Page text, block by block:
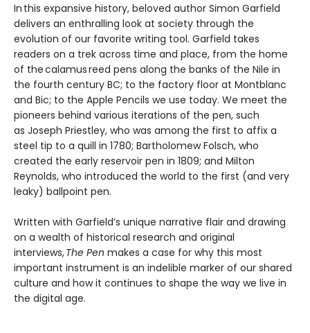
In this expansive history, beloved author Simon Garfield
delivers an enthralling look at society through the
evolution of our favorite writing tool. Garfield takes
readers on a trek across time and place, from the home
of the calamus reed pens along the banks of the Nile in
the fourth century BC; to the factory floor at Montblanc
and Bic; to the Apple Pencils we use today. We meet the
pioneers behind various iterations of the pen, such
as Joseph Priestley, who was among the first to affix a
steel tip to a quill in 1780; Bartholomew Folsch, who
created the early reservoir pen in 1809; and Milton
Reynolds, who introduced the world to the first (and very
leaky) ballpoint pen.
Written with Garfield’s unique narrative flair and drawing
on a wealth of historical research and original
interviews,The Pen makes a case for why this most
important instrument is an indelible marker of our shared
culture and how it continues to shape the way we live in
the digital age.